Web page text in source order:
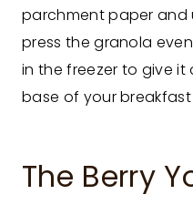
parchment paper and
press the granola
in the freezer to give
base of your breakfast
The Berry